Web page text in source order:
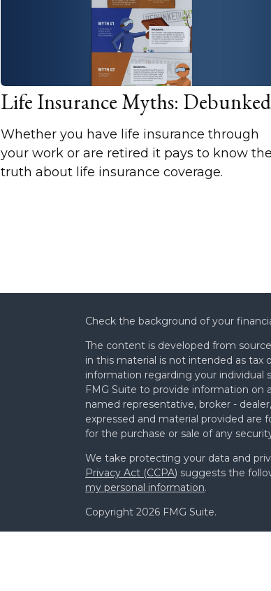
Life Insurance Myths: Debunked
Whether you have life insurance through
your work or are retired it pays to know the
truth about life insurance coverage.
Check the background of your
The content is developed from
in this material is not intended as tax
information regarding your individual
FMG Suite to provide information
named representative, broker -
expressed and material provided are
for the purchase or sale of any
We take protecting your data and
Privacy Act (CCPA) suggests the
my personal information.
Copyright 2026 FMG Suite.